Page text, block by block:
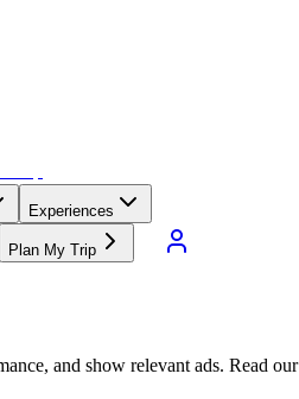
Experiences
Plan My Trip
and show relevant ads. Read our